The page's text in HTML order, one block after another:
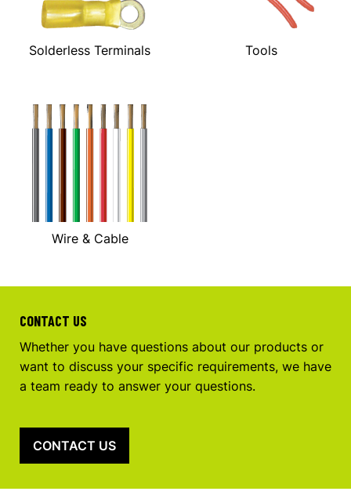
Solderless Terminals Tools
Wire & Cable
CONTACT US
Whether you have questions about our products or
want to discuss your specific requirements, we have
a team ready to answer your questions.
CONTACT US